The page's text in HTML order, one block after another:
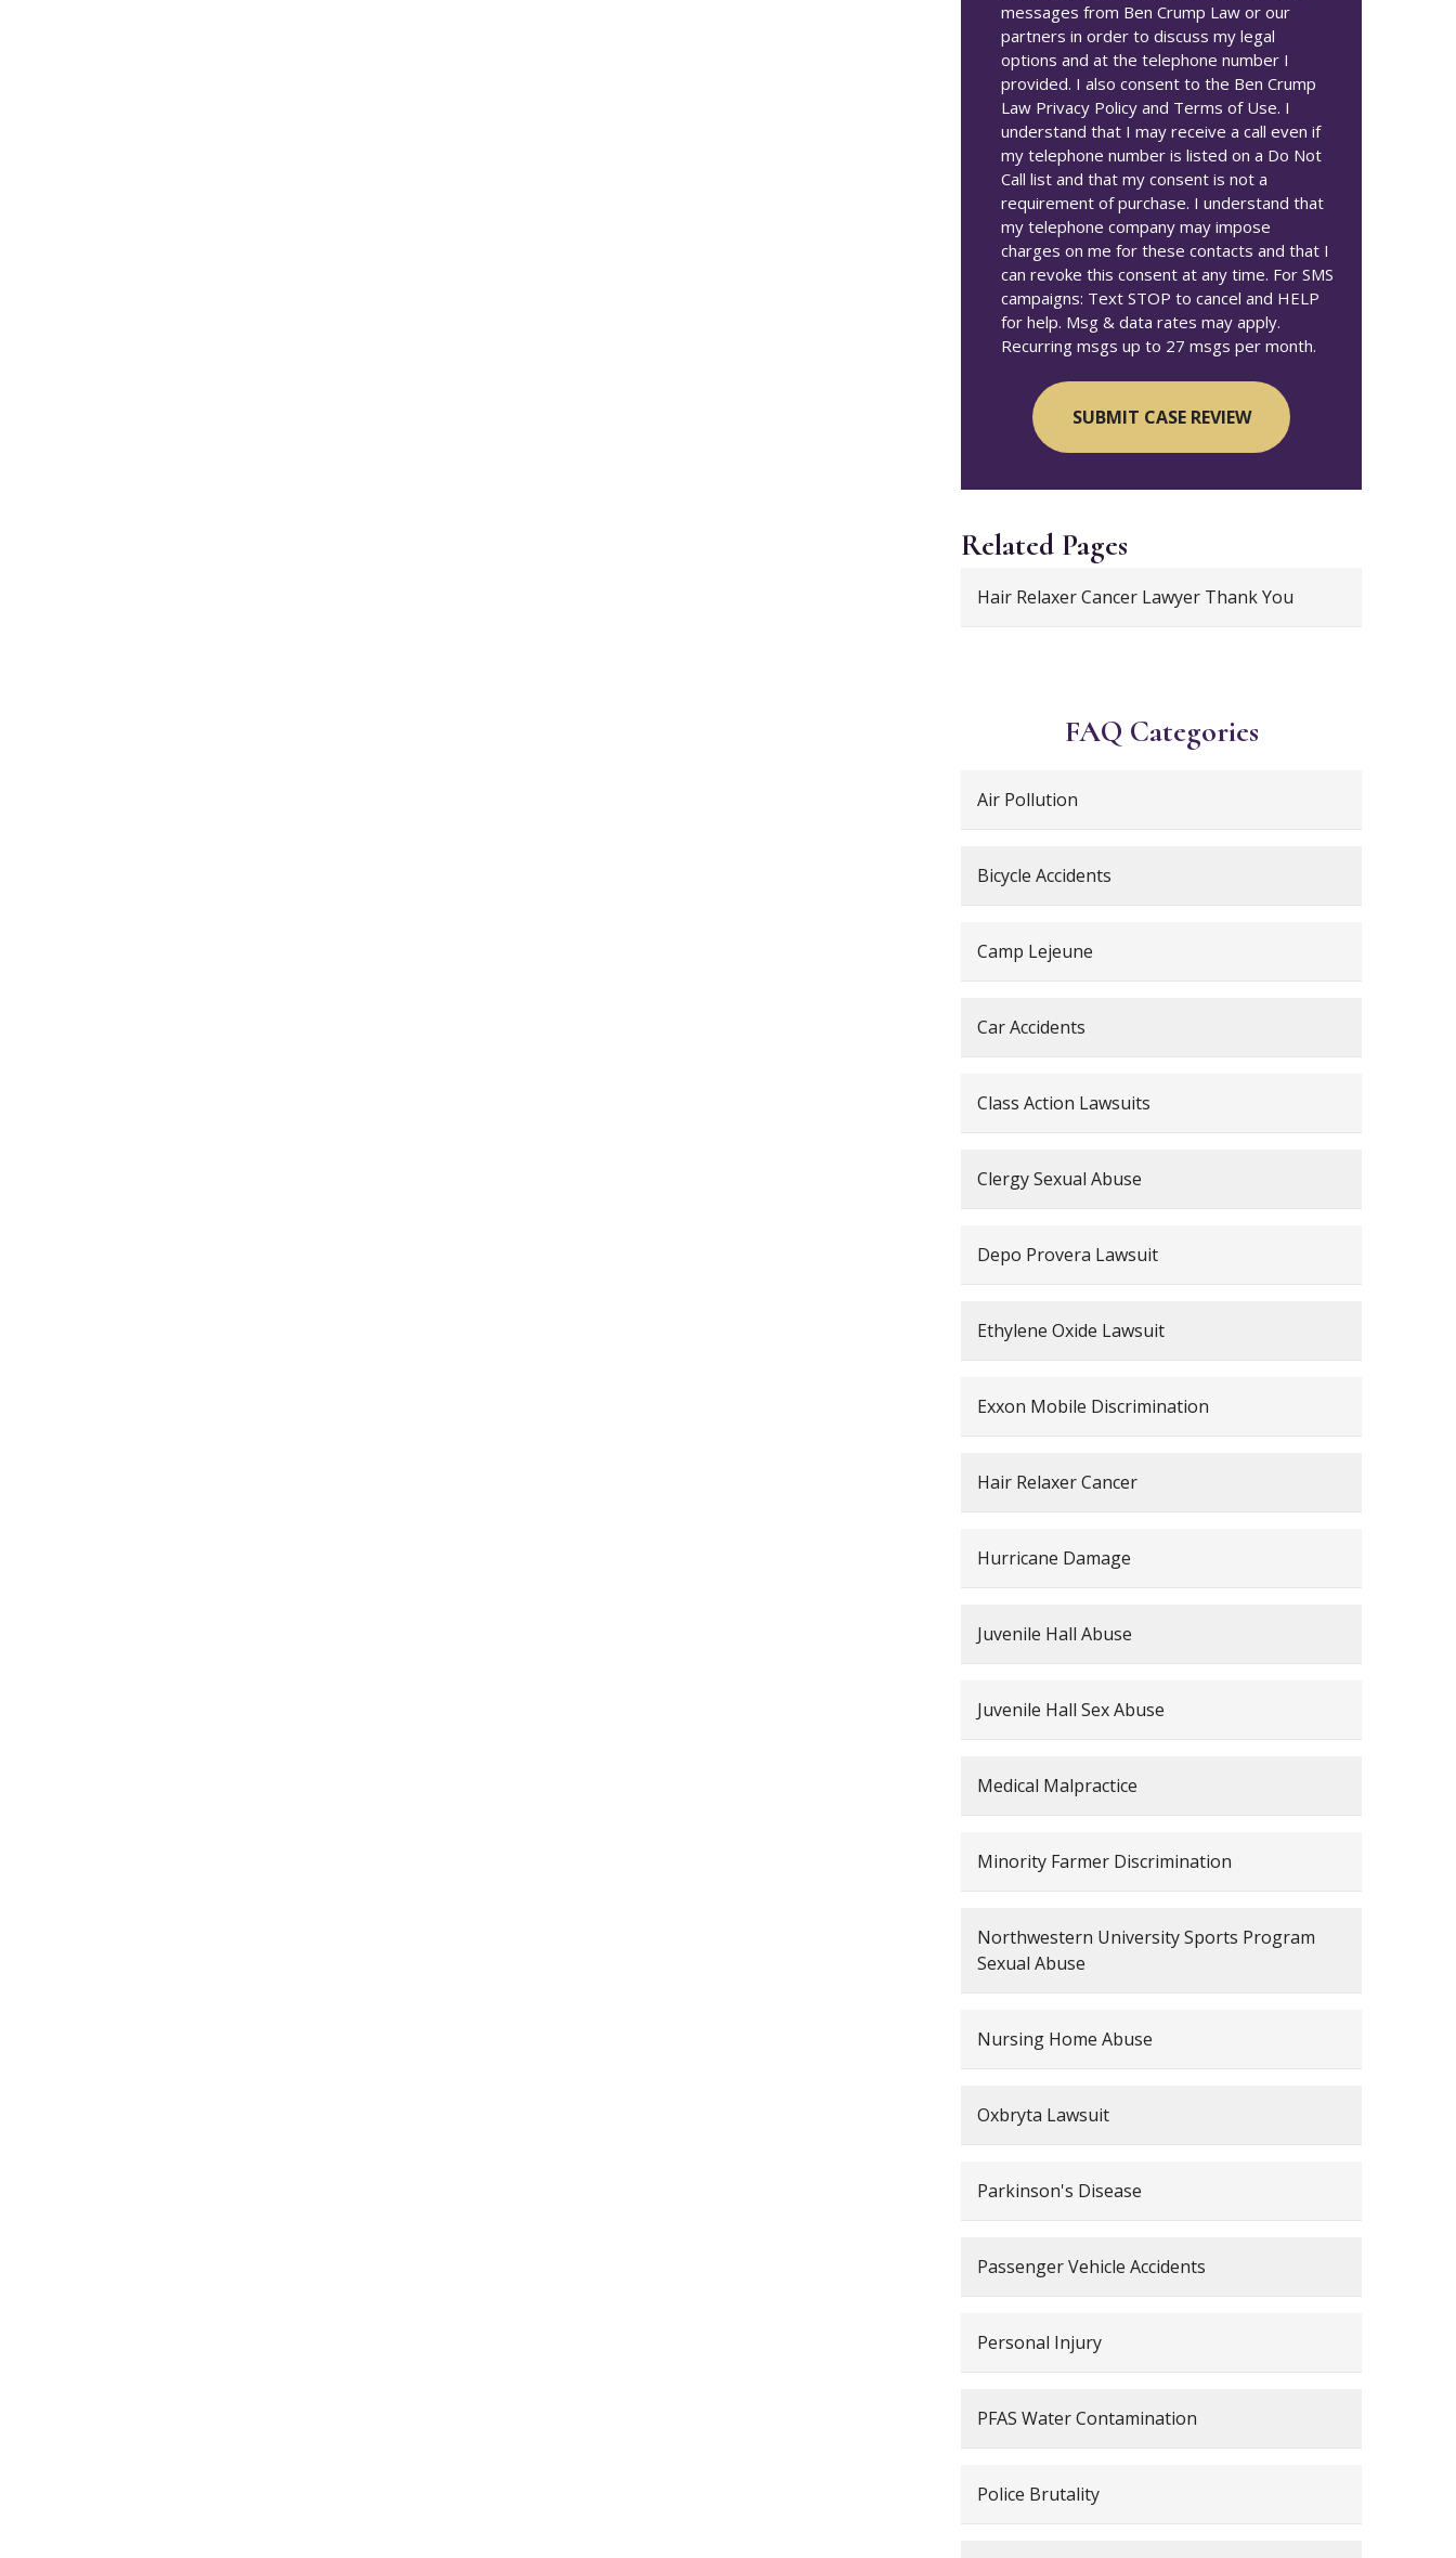
messages from Ben Crump Law or our
partners in order to discuss my legal
options and at the telephone number I
provided. I also consent to the Ben Crump
Law Privacy Policy and Terms of Use. I
understand that I may receive a call even if
my telephone number is listed on a Do Not
Call list and that my consent is not a
requirement of purchase. I understand that
my telephone company may impose
charges on me for these contacts and that I
can revoke this consent at any time. For SMS
campaigns: Text STOP to cancel and HELP
for help. Msg & data rates may apply.
Recurring msgs up to 27 msgs per month.
Related Pages
Hair Relaxer Cancer Lawyer Thank You
FAQ Categories
Air Pollution
Bicycle Accidents
Camp Lejeune
Car Accidents
Class Action Lawsuits
Clergy Sexual Abuse
Depo Provera Lawsuit
Ethylene Oxide Lawsuit
Exxon Mobile Discrimination
Hair Relaxer Cancer
Hurricane Damage
Juvenile Hall Abuse
Juvenile Hall Sex Abuse
Medical Malpractice
Minority Farmer Discrimination
Northwestern University Sports Program
Sexual Abuse
Nursing Home Abuse
Oxbryta Lawsuit
Parkinson's Disease
Passenger Vehicle Accidents
Personal Injury
PFAS Water Contamination
Police Brutality